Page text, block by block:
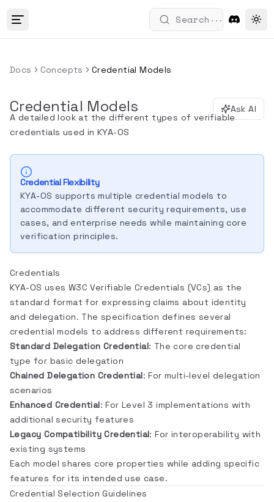
Search ...
Docs Concepts Credential Models
Credential Models Ask AI
A detailed look at the different types of verifiable
credentials used in KYA-OS
Credential Flexibility
KYA-OS supports multiple credential models to
accommodate different security requirements, use
cases, and enterprise needs while maintaining core
verification principles.
Credentials
KYA-OS uses W3C Verifiable Credentials (VCs) as the
standard format for expressing claims about identity
and delegation. The specification defines several
credential models to address different requirements:
Standard Delegation Credential: The core credential
type for basic delegation
Chained Delegation Credential: For multi-level delegation
scenarios
Enhanced Credential: For Level 3 implementations with
additional security features
Legacy Compatibility Credential: For interoperability with
existing systems
Each model shares core properties while adding specific
features for its intended use case.
Credential Selection Guidelines